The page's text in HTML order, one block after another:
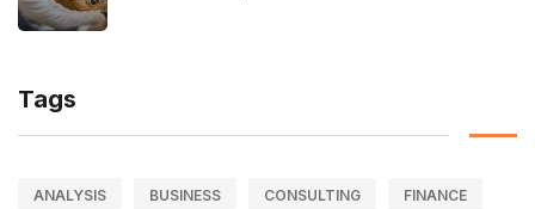
Tags
ANALYSIS BUSINESS CONSULTING FINANCE